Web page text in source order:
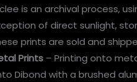
is an archival process,
of direct sunlight,
prints are sold and
Prints – Printing onto
Dibond with a brushed